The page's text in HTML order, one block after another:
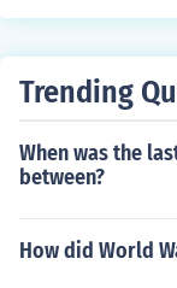
vs include Poles,
d Bulgarians.
ts, geography,
ations.
Trending
When was the
between?
How did World